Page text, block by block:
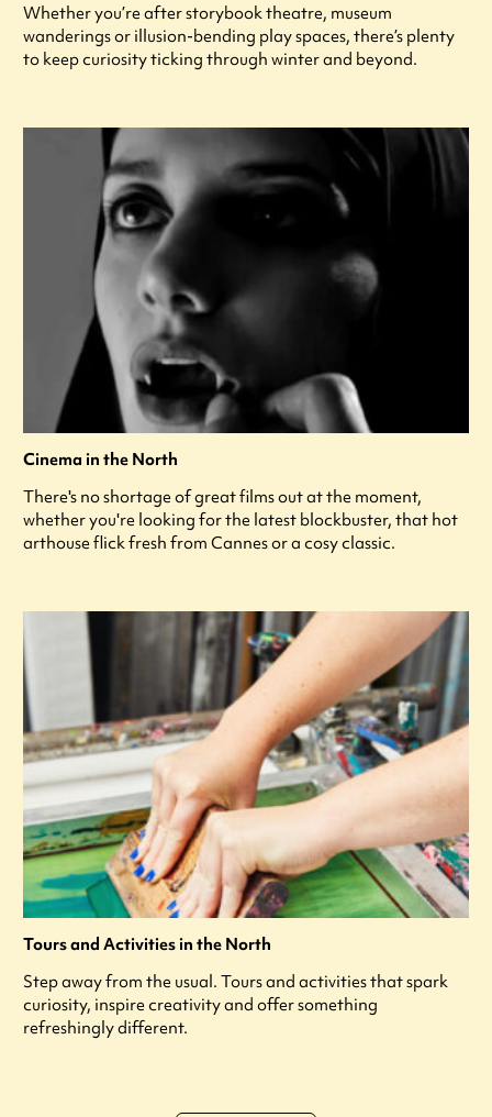
Whether you’re after storybook theatre, museum
wanderings or illusion-bending play spaces, there’s plenty
to keep curiosity ticking through winter and beyond.
Cinema in the North
There's no shortage of great films out at the moment,
whether you're looking for the latest blockbuster, that hot
arthouse flick fresh from Cannes or a cosy classic.
Tours and Activities in the North
Step away from the usual. Tours and activities that spark
curiosity, inspire creativity and offer something
refreshingly different.